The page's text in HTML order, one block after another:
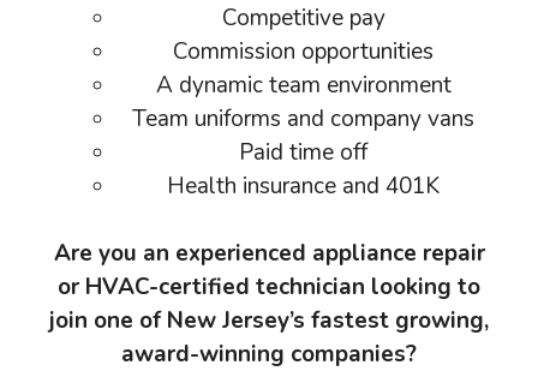
Competitive pay
Commission opportunities
A dynamic team environment
Team uniforms and company vans
Paid time off
Health insurance and 401K
Are you an experienced appliance repair
or HVAC-certified technician looking to
join one of New Jersey’s fastest growing,
award-winning companies?